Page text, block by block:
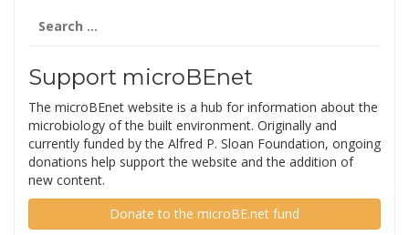
for:
Support microBEnet
The microBEnet website is a hub for information about the
microbiology of the built environment. Originally and
currently funded by the Alfred P. Sloan Foundation, ongoing
donations help support the website and the addition of
new content.
Donate to the microBE.net fund